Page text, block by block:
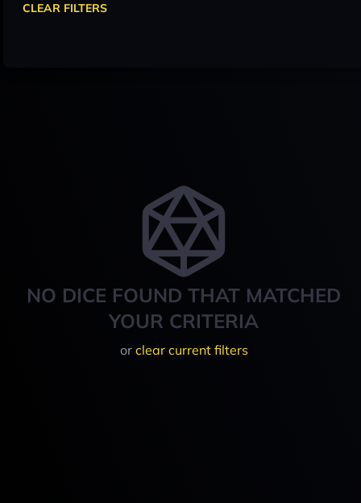
NO DICE FOUND THAT MATCHED
YOUR CRITERIA
or clear current filters
CLEAR FILTERS